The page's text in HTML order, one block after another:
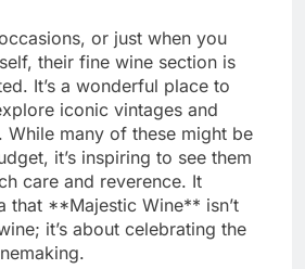
or just when you
their fine wine section is
It’s a wonderful place to
iconic vintages and
While many of these might be
it’s inspiring to see them
care and reverence. It
that **Majestic Wine** isn’t
it’s about celebrating the